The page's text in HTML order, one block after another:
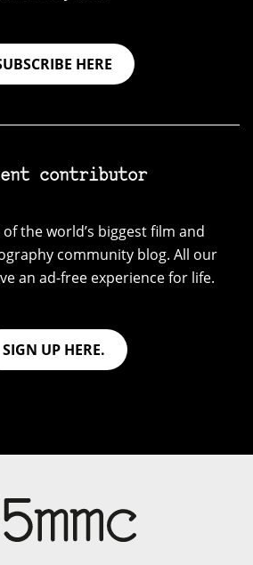
HERE
contributor
the world’s biggest film and
community blog. All our
an ad-free experience for life.
SIGN UP HERE.